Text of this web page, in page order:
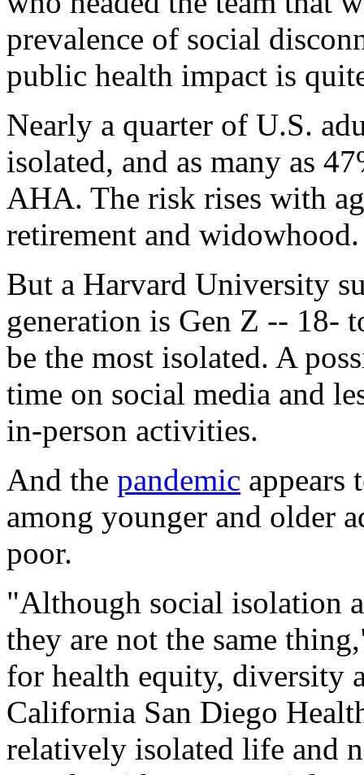
prevalence of social
public health impact is
Nearly a quarter of U.S.
isolated, and as many as
AHA. The risk rises with
retirement and widowhood.
But a Harvard University
generation is Gen Z -- 18-
be the most isolated. A
time on social media and
in-person activities.
And the pandemic appears
among younger and older
poor.
"Although social isolation
they are not the same
for health equity, diversity
California San Diego
relatively isolated life and